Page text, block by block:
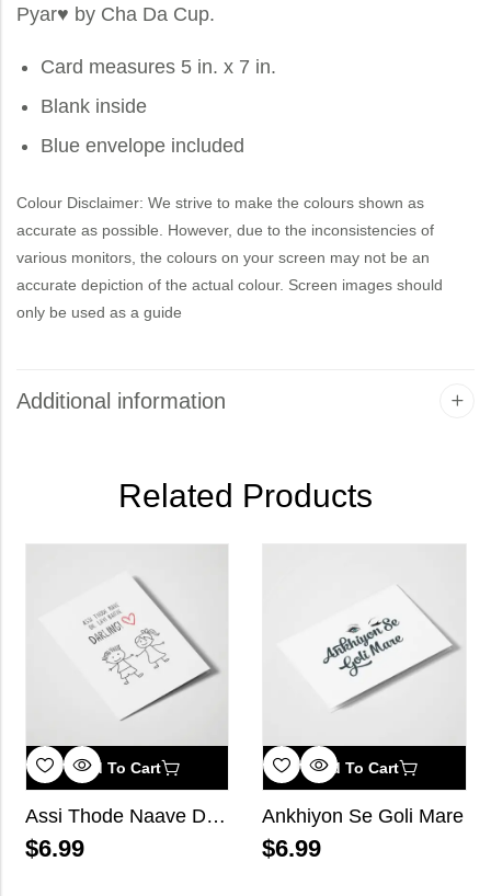
Pyar♥ by Cha Da Cup.
Card measures 5 in. x 7 in.
Blank inside
Blue envelope included
Colour Disclaimer: We strive to make the colours shown as
accurate as possible. However, due to the inconsistencies of
various monitors, the colours on your screen may not be an
accurate depiction of the actual colour. Screen images should
only be used as a guide
Additional information
Related Products
Add To Cart
Assi Thode Naave Dil Layi Baithe, Darling!
$6.99
Add To Cart
Ankhiyon Se Goli Mare
$6.99